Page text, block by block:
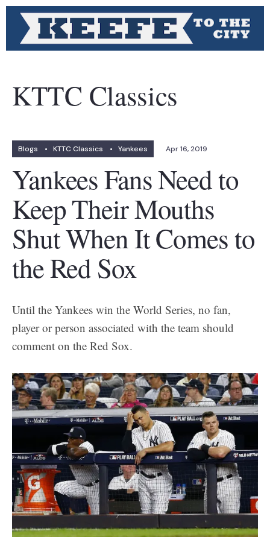
KTTC Classics
Blogs • KTTC Classics • Yankees Apr 16, 2019
Yankees Fans Need to
Keep Their Mouths
Shut When It Comes to
the Red Sox
Until the Yankees win the World Series, no fan,
player or person associated with the team should
comment on the Red Sox.